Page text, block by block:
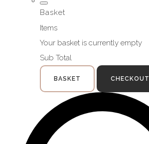
Basket
Items
Your basket is currently empty
Sub Total
BASKET CHECKOUT